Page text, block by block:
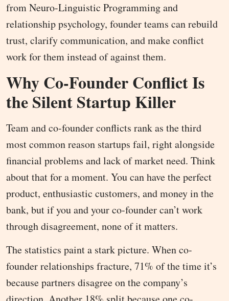
from Neuro-Linguistic Programming and
relationship psychology, founder teams can rebuild
trust, clarify communication, and make conflict
work for them instead of against them.
Why Co-Founder Conflict Is
the Silent Startup Killer
Team and co-founder conflicts rank as the third
most common reason startups fail, right alongside
financial problems and lack of market need. Think
about that for a moment. You can have the perfect
product, enthusiastic customers, and money in the
bank, but if you and your co-founder can’t work
through disagreement, none of it matters.
The statistics paint a stark picture. When co-
founder relationships fracture, 71% of the time it’s
because partners disagree on the company’s